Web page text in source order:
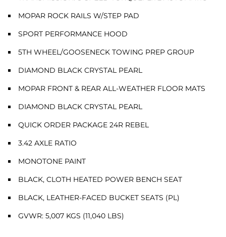
MOPAR ROCK RAILS W/STEP PAD
SPORT PERFORMANCE HOOD
5TH WHEEL/GOOSENECK TOWING PREP GROUP
DIAMOND BLACK CRYSTAL PEARL
MOPAR FRONT & REAR ALL-WEATHER FLOOR MATS
DIAMOND BLACK CRYSTAL PEARL
QUICK ORDER PACKAGE 24R REBEL
3.42 AXLE RATIO
MONOTONE PAINT
BLACK, CLOTH HEATED POWER BENCH SEAT
BLACK, LEATHER-FACED BUCKET SEATS (PL)
GVWR: 5,007 KGS (11,040 LBS)